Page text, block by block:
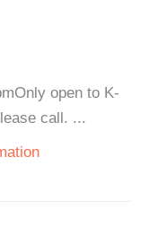
open to K-
call. ...